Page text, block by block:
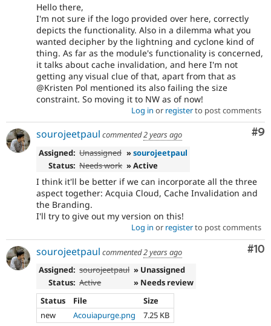
Hello there,
I'm not sure if the logo provided over here, correctly
depicts the functionality. Also in a dilemma what you
wanted decipher by the lightning and cyclone kind of
thing. As far as the module's functionality is concerned,
it talks about cache invalidation, and here I'm not
getting any visual clue of that, apart from that as
@Kristen Pol mentioned its also failing the size
constraint. So moving it to NW as of now!
Log in or registerto post comments
#9
sourojeetpaul commented2 years ago
Assigned: Unassigned »sourojeetpaul
Status: Needs work » Active
I think it'll be better if we can incorporate all the three
aspect together: Acquia Cloud, Cache Invalidation and
the Branding.
I'll try to give out my version on this!
Log in or registerto post comments
#10
sourojeetpaul commented2 years ago
Assigned: sourojeetpaul » Unassigned
Status: Active
» Needs review
Status
File
Size
new
Acouiapurge.png 7.25 KB